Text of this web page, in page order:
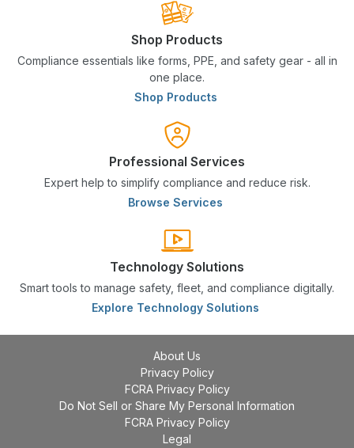
Shop Products
Compliance essentials like forms, PPE, and safety gear - all in
one place.
Shop Products
Professional Services
Expert help to simplify compliance and reduce risk.
Browse Services
Technology Solutions
Smart tools to manage safety, fleet, and compliance digitally.
Explore Technology Solutions
About Us
Privacy Policy
FCRA Privacy Policy
Do Not Sell or Share My Personal Information
FCRA Privacy Policy
Legal